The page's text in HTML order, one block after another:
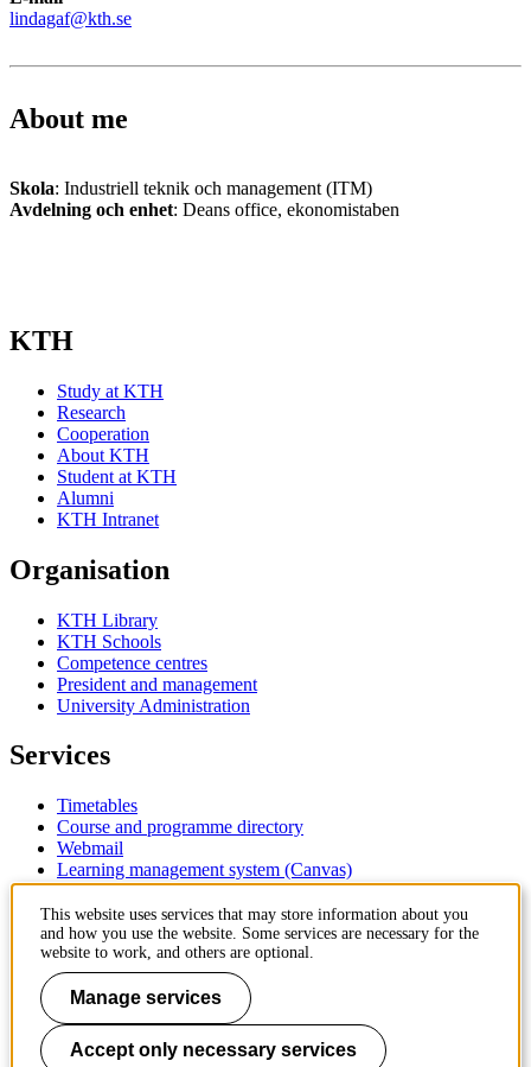
lindagaf@kth.se
About me
Skola: Industriell teknik och management (ITM)
Avdelning och enhet: Deans office, ekonomistaben
KTH
Study at KTH
Research
Cooperation
About KTH
Student at KTH
Alumni
KTH Intranet
Organisation
KTH Library
KTH Schools
Competence centres
President and management
University Administration
Services
Timetables
Course and programme directory
Webmail
Learning management system (Canvas)
Contact
KTH Royal Institute of Technology
SE-100 44 Stockholm
Sweden
+46 8 790 60 00
This website uses services that may store information about you
and how you use the website. Some services are necessary for the
website to work, and others are optional.
Manage services
Accept only necessary services